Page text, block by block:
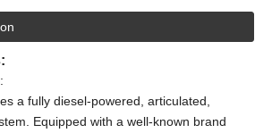
:
a fully diesel-powered, articulated,
Equipped with a well-known brand